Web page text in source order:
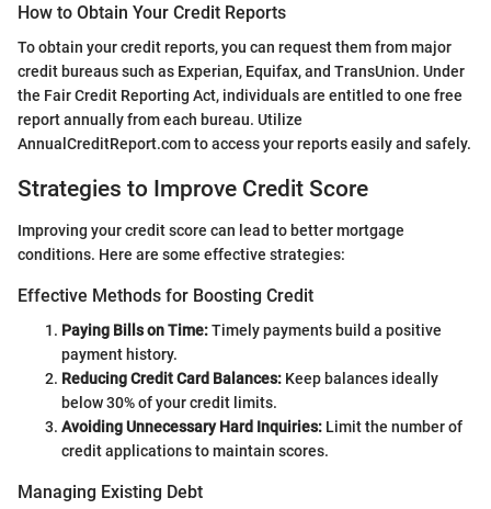
How to Obtain Your Credit Reports
To obtain your credit reports, you can request them from major
credit bureaus such as Experian, Equifax, and TransUnion. Under
the Fair Credit Reporting Act, individuals are entitled to one free
report annually from each bureau. Utilize
AnnualCreditReport.com to access your reports easily and safely.
Strategies to Improve Credit Score
Improving your credit score can lead to better mortgage
conditions. Here are some effective strategies:
Effective Methods for Boosting Credit
Paying Bills on Time:Timely payments build a positive
payment history.
Reducing Credit Card Balances: Keep balances ideally
below 30% of your credit limits.
Avoiding Unnecessary Hard Inquiries: Limit the number of
credit applications to maintain scores.
Managing Existing Debt